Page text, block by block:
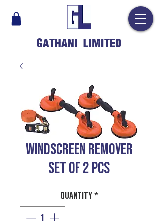
GATHANI LIMITED
WINDSCREEN REMOVER
SET OF 2 PCS
Quantity*